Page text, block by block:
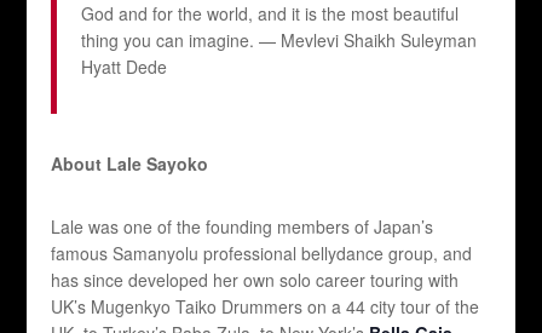
God and for the world, and it is the most beautiful
thing you can imagine. — Mevlevi Shaikh Suleyman
Hyatt Dede
About Lale Sayoko
Lale was one of the founding members of Japan’s
famous Samanyolu professional bellydance group, and
has since developed her own solo career touring with
UK’s Mugenkyo Taiko Drummers on a 44 city tour of the